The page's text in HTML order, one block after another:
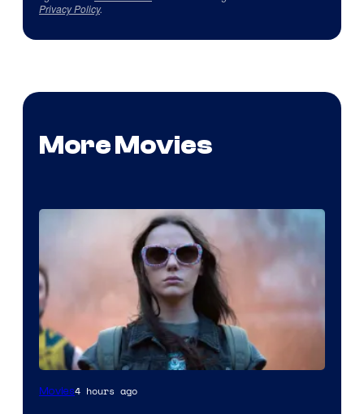
Privacy Policy.
More Movies
Movies4 hours ago